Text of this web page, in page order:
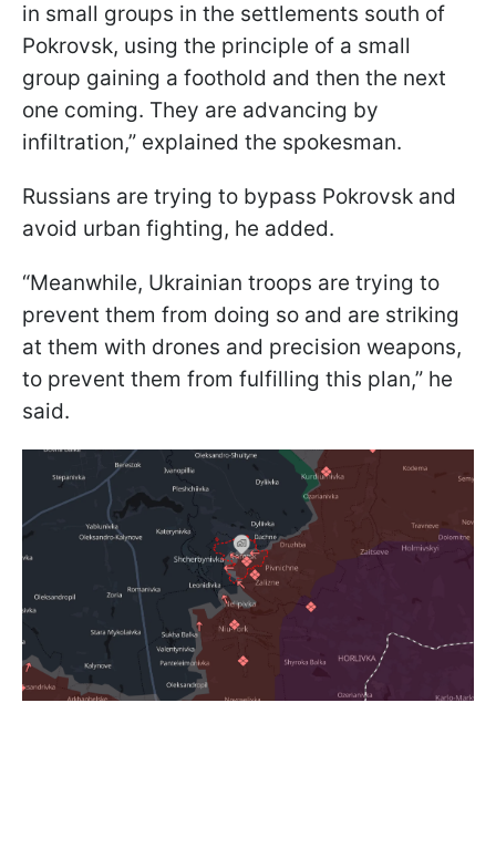
in small groups in the settlements south of
Pokrovsk, using the principle of a small
group gaining a foothold and then the next
one coming. They are advancing by
infiltration,” explained the spokesman.
Russians are trying to bypass Pokrovsk and
avoid urban fighting, he added.
“Meanwhile, Ukrainian troops are trying to
prevent them from doing so and are striking
at them with drones and precision weapons,
to prevent them from fulfilling this plan,” he
said.